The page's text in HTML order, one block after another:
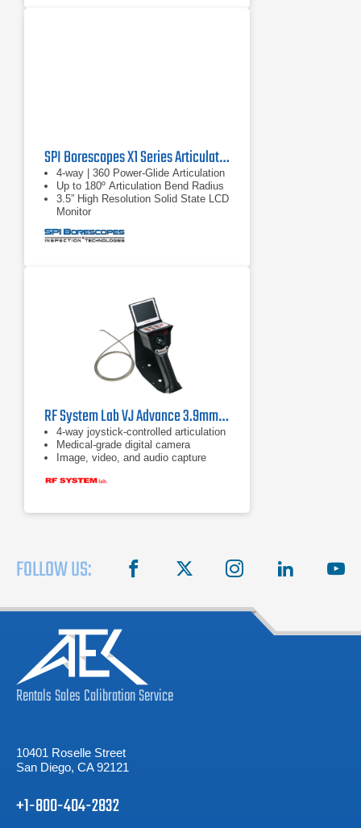
SPI Borescopes X1 Series Articulating Video Borescopes
4-way | 360 Power-Glide Articulation
Up to 180º Articulation Bend Radius
3.5” High Resolution Solid State LCD
Monitor
RF System Lab VJ Advance 3.9mm Borescope
4-way joystick-controlled articulation
Medical-grade digital camera
Image, video, and audio capture
FOLLOW US: facebook instagram linkedin
RentalsSalesCalibrationService
10401 Roselle Street
San Diego, CA 92121
+1-800-404-2832